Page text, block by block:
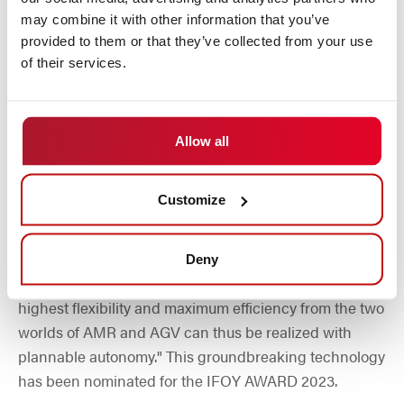
may combine it with other information that you’ve
provided to them or that they’ve collected from your use
of their services.
Allow all
Customize
Deny
uniformly installed in all DS Automotion vehicles,
allows them to optionally use autonomous functions or
to drive through predefined lanes, meaning optional
NAVIOS control system, this enables cooperative and
collaborative navigation with a plannable degree of
autonomy.
"Users can define navigation corridors within which
the vehicles find their own way," explains Wolfgang
Hillinger, Managing Director at DS Automotion. "In just
one transport system and in the same facility, the
highest flexibility and maximum efficiency from the two
worlds of AMR and AGV can thus be realized with
plannable autonomy." This groundbreaking technology
has been nominated for the IFOY AWARD 2023.